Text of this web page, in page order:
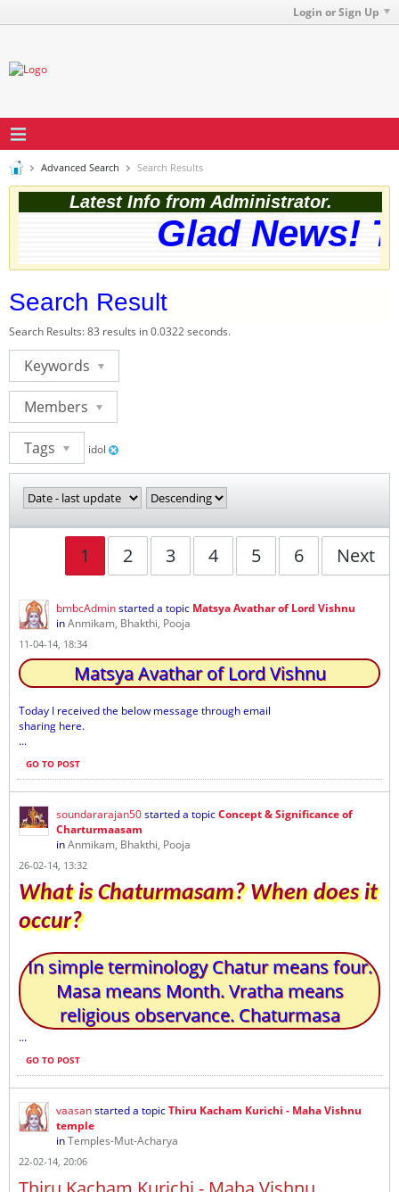
Login or Sign Up
Advanced Search Search Results
Latest Info from Administrator.
Glad News!
Search Result
Search Results:83 results in 0.0322 seconds.
Keywords
Members
Tags idol
1 2 3 4 5 6 Next
bmbcAdminstarted a topic Matsya Avathar of Lord Vishnu
inAnmikam, Bhakthi, Pooja
11-04-14, 18:34
Matsya Avathar of Lord Vishnu
Today I received the below message through email
sharing here.
...
GO TO POST
soundararajan50started a topicConcept & Significance of
Charturmaasam
inAnmikam, Bhakthi, Pooja
26-02-14, 13:32
What is Chaturmasam? When does it
occur?
In simple terminology Chatur means four.
Masa means Month. Vratha means
religious observance. Chaturmasa
...
GO TO POST
vaasanstarted a topicThiru Kacham Kurichi - Maha Vishnu
temple
inTemples-Mut-Acharya
22-02-14, 20:06